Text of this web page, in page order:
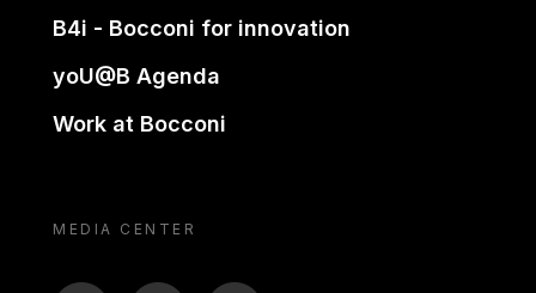
B4i - Bocconi for innovation
yoU@B Agenda
Work at Bocconi
MEDIA CENTER